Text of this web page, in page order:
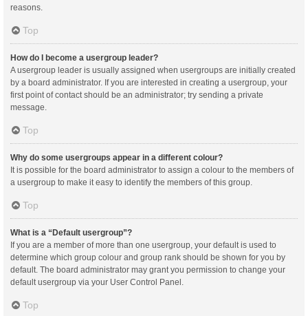
reasons.
Top
How do I become a usergroup leader?
A usergroup leader is usually assigned when usergroups are initially created
by a board administrator. If you are interested in creating a usergroup, your
first point of contact should be an administrator; try sending a private
message.
Top
Why do some usergroups appear in a different colour?
It is possible for the board administrator to assign a colour to the members of
a usergroup to make it easy to identify the members of this group.
Top
What is a “Default usergroup”?
If you are a member of more than one usergroup, your default is used to
determine which group colour and group rank should be shown for you by
default. The board administrator may grant you permission to change your
default usergroup via your User Control Panel.
Top